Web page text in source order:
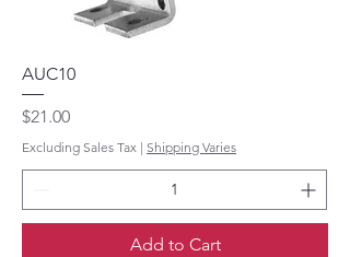
AUC10
Price
$21.00
Excluding Sales Tax | Shipping Varies
Add to Cart